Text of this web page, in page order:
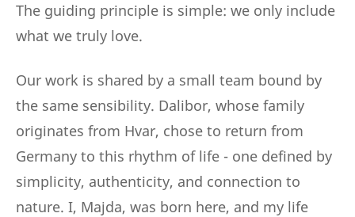
The guiding principle is simple: we only include
what we truly love.
Our work is shared by a small team bound by
the same sensibility. Dalibor, whose family
originates from Hvar, chose to return from
Germany to this rhythm of life - one defined by
simplicity, authenticity, and connection to
nature. I, Majda, was born here, and my life